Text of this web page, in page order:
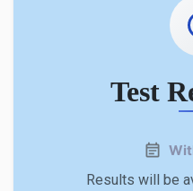
Test
Results will be